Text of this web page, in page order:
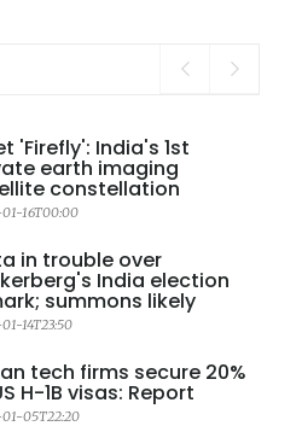
'Firefly': India's 1st
earth imaging
constellation
16T00:00
in trouble over
India election
summons likely
14T23:50
tech firms secure 20%
H-1B visas: Report
05T22:20